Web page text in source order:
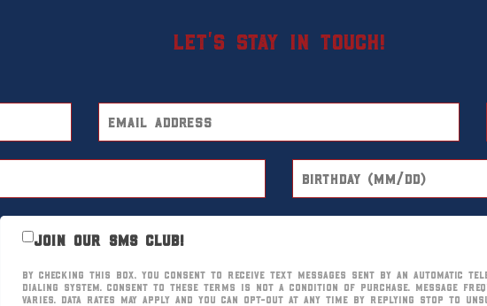
Let’s stay in touch!
Join our SMS club!
By checking this box, you consent to receive text messages sent by an automatic
dialing system. Consent to these terms is not a condition of purchase. Message
varies. Data rates may apply and you can opt-out at any time by replying STOP to